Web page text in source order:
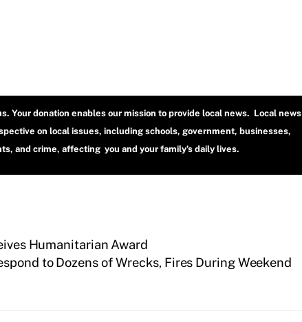
Your donation enables our mission to provide local news. Local news
on local issues, including schools, government, businesses,
and crime, affecting you and your family’s daily lives.
Humanitarian Award
to Dozens of Wrecks, Fires During Weekend